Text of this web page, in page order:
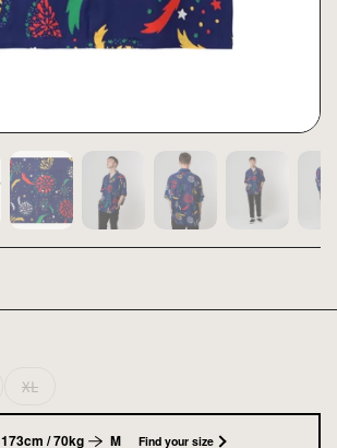
XL
173cm / 70kg M Find your size